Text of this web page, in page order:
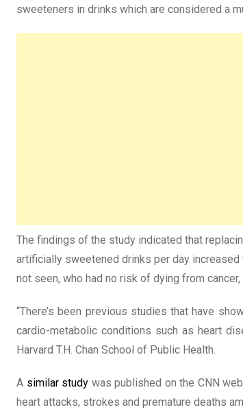
sweeteners in drinks which are considered a
The findings of the study indicated that
artificially sweetened drinks per day
not seen, who had no risk of dying from cancer,
“There’s been previous studies that have
cardio-metabolic conditions such as heart
Harvard T.H. Chan School of Public Health.
A similar study was published on the CNN
heart attacks, strokes and premature deaths